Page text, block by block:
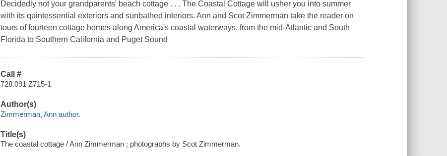
Decidedly not your grandparents' beach cottage . . . The Coastal Cottage will usher you into summer
with its quintessential exteriors and sunbathed interiors. Ann and Scot Zimmerman take the reader on
tours of fourteen cottage homes along America's coastal waterways, from the mid-Atlantic and South
Florida to Southern California and Puget Sound
Call #
728.091 Z715-1
Author(s)
Zimmerman, Ann author.
Title(s)
The coastal cottage / Ann Zimmerman ; photographs by Scot Zimmerman.